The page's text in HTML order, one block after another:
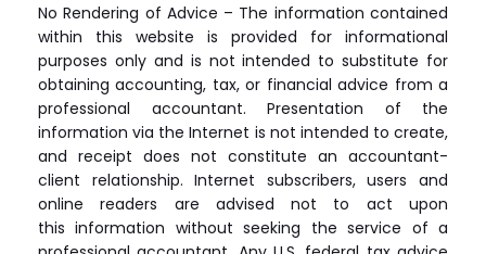
No Rendering of Advice – The information contained
within this website is provided for informational
purposes only and is not intended to substitute for
obtaining accounting, tax, or financial advice from a
professional accountant. Presentation of the
information via the Internet is not intended to create,
and receipt does not constitute an accountant-
client relationship. Internet subscribers, users and
online readers are advised not to act upon
this information without seeking the service of a